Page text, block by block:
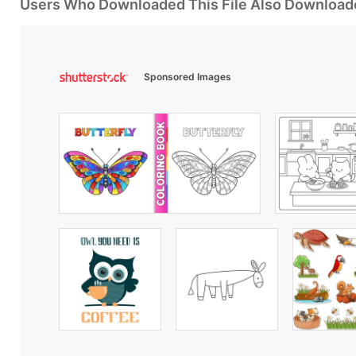
Users Who Downloaded This File Also
Sponsored Images